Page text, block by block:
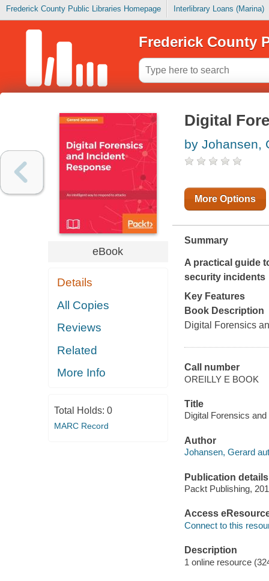
Frederick County Public Libraries Homepage Interlibrary Loans (Marina)
Frederick County
eBook
Details
All Copies
Reviews
Related
More Info
Total Holds: 0
MARC Record
Digital
by Johansen,
More Options
Summary
A practical guide
security incidents
Key Features
Book Description
Digital Forensics
Call number
OREILLY E BOOK
Title
Digital Forensics
Author
Johansen, Gerard
Publication details
Packt Publishing,
Access
Connect to this
Description
1 online resource